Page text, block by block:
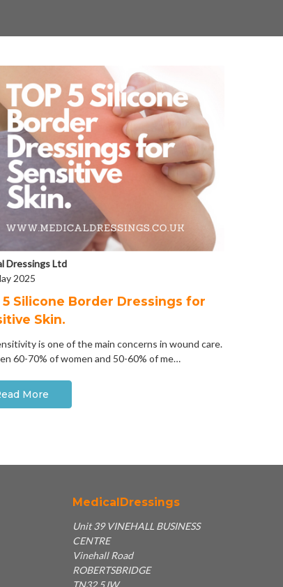
Dressings Ltd
2025
5 Silicone Border Dressings for
Skin.
is one of the main concerns in wound care.
60-70% of women and 50-60% of me…
More
MedicalDressings
Unit 39 VINEHALL BUSINESS
CENTRE
Vinehall Road
ROBERTSBRIDGE
TN32 5JW